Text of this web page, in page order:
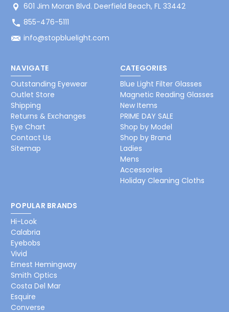
601 Jim Moran Blvd. Deerfield Beach, FL 33442
855-476-5111
info@stopbluelight.com
NAVIGATE
Outstanding Eyewear
Outlet Store
Shipping
Returns & Exchanges
Eye Chart
Contact Us
Sitemap
CATEGORIES
Blue Light Filter Glasses
Magnetic Reading Glasses
New Items
PRIME DAY SALE
Shop by Model
Shop by Brand
Ladies
Mens
Accessories
Holiday Cleaning Cloths
POPULAR BRANDS
Hi-Look
Calabria
Eyebobs
Vivid
Ernest Hemingway
Smith Optics
Costa Del Mar
Esquire
Converse